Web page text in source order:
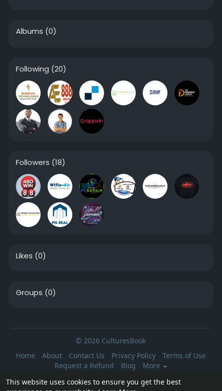
This website uses cookies to ensure you get the best
Albums (0)
Following (20)
Followers (18)
Likes (0)
Groups (0)
© 2026 CulturesBook
Home
About Contact Us Privacy Policy
Terms of Use
Request a Refund
Blog
More
Language